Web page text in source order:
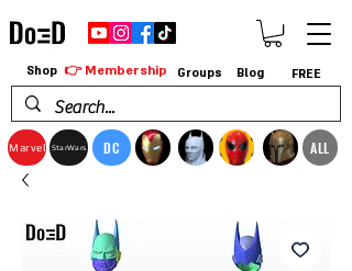
Marvel StarWars DC ALL
Shop 👉 Membership Groups Blog FREE